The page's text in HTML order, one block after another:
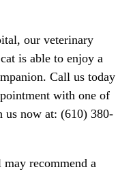
our veterinary
is able to enjoy a
Call us today
with one of
us now at: (610) 380-
recommend a